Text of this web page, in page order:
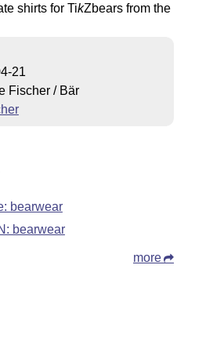
shirts for TikZbears from the
21
Fischer / Bär
bearwear
bearwear
more